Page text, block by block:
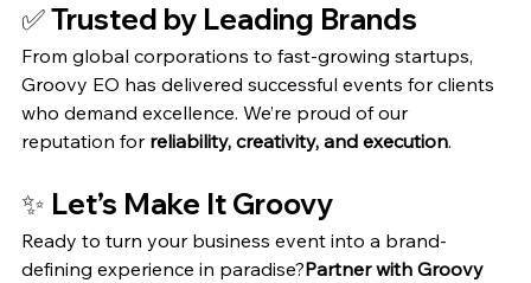
✅ Trusted by Leading Brands
From global corporations to fast-growing startups,
Groovy EO has delivered successful events for clients
who demand excellence. We’re proud of our
reputation for reliability, creativity, and execution.
✨ Let’s Make It Groovy
Ready to turn your business event into a brand-
defining experience in paradise?Partner with Groovy